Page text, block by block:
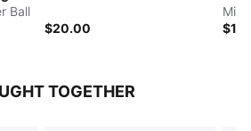
Ball
$20.00
Mini
TOGETHER